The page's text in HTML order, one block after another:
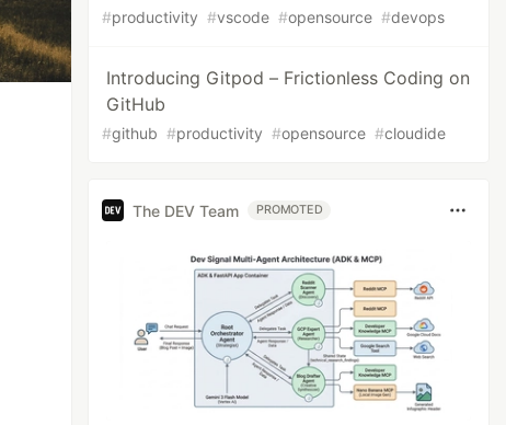
#productivity #vscode #opensource #devops
Introducing Gitpod – Frictionless Coding on
GitHub
#github #productivity #opensource #cloudide
The DEV Team PROMOTED